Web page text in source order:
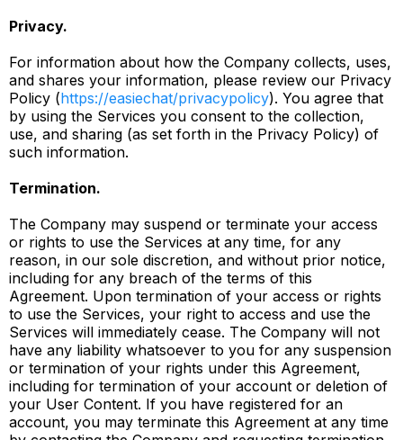
Privacy.
For information about how the Company collects, uses,
and shares your information, please review our Privacy
Policy (https://easiechat/privacypolicy). You agree that
by using the Services you consent to the collection,
use, and sharing (as set forth in the Privacy Policy) of
such information.
Termination.
The Company may suspend or terminate your access
or rights to use the Services at any time, for any
reason, in our sole discretion, and without prior notice,
including for any breach of the terms of this
Agreement. Upon termination of your access or rights
to use the Services, your right to access and use the
Services will immediately cease. The Company will not
have any liability whatsoever to you for any suspension
or termination of your rights under this Agreement,
including for termination of your account or deletion of
your User Content. If you have registered for an
account, you may terminate this Agreement at any time